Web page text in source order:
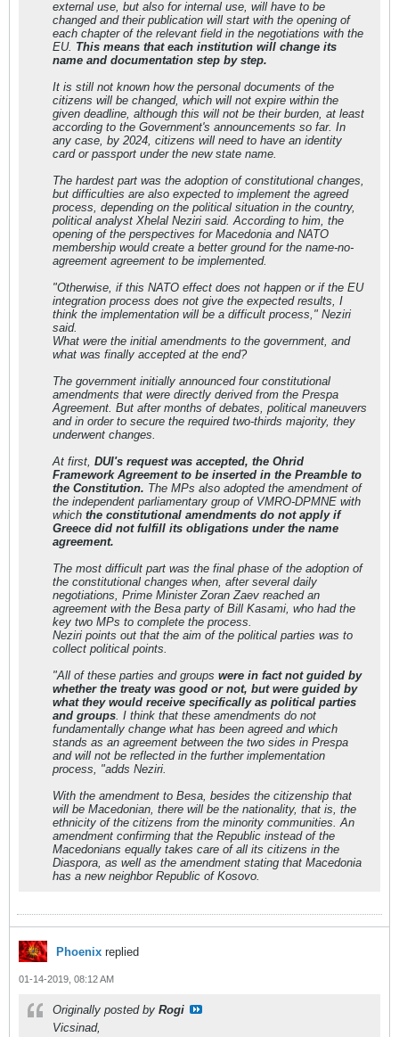
077;
&#1072;&#1084;&#1072;&#1085;&#1076;&#1
084;&#1072;&#1085;&#1080;
&#1074;&#1086; &#1085;&#1080;&#1074;
&#1116;&#1077;
&#1085;&#1072;&#1074;&#1077;&#1076;&#1
077;&#1085;&#1072; &#1080;
&#1077;&#1090;&#1085;&#1080;&#1095;&#1
082;&#1072;&#1090;&#1072;
&#1087;&#1088;&#1080;&#1087;&#1072;&#1
076;&#1085;&#1086;&#1089;&#1090;
&#1084;&#1072;&#1083;&#1094;&#1080;&#1
085;&#1089;&#1082;&#1080;&#1090;&#1077
;
&#1079;&#1072;&#1077;&#1076;&#1085;&#1
080;&#1094;&#1080; &#1074;&#1086;
&#1076;&#1088;&#1078;&#1072;&#1074;&#1
072;&#1090;&#1072;.
external use, but also for internal use, will have to be
changed and their publication will start with the opening of
each chapter of the relevant field in the negotiations with the
EU. This means that each institution will change its
name and documentation step by step.
It is still not known how the personal documents of the
citizens will be changed, which will not expire within the
given deadline, although this will not be their burden, at least
according to the Government's announcements so far. In
any case, by 2024, citizens will need to have an identity
card or passport under the new state name.
The hardest part was the adoption of constitutional changes,
but difficulties are also expected to implement the agreed
process, depending on the political situation in the country,
political analyst Xhelal Neziri said. According to him, the
opening of the perspectives for Macedonia and NATO
membership would create a better ground for the name-no-
agreement agreement to be implemented.
"Otherwise, if this NATO effect does not happen or if the EU
integration process does not give the expected results, I
think the implementation will be a difficult process," Neziri
said.
What were the initial amendments to the government, and
what was finally accepted at the end?
The government initially announced four constitutional
amendments that were directly derived from the Prespa
Agreement. But after months of debates, political maneuvers
and in order to secure the required two-thirds majority, they
underwent changes.
At first, DUI's request was accepted, the Ohrid
Framework Agreement to be inserted in the Preamble to
the Constitution. The MPs also adopted the amendment of
the independent parliamentary group of VMRO-DPMNE with
which the constitutional amendments do not apply if
Greece did not fulfill its obligations under the name
agreement.
The most difficult part was the final phase of the adoption of
the constitutional changes when, after several daily
negotiations, Prime Minister Zoran Zaev reached an
agreement with the Besa party of Bill Kasami, who had the
key two MPs to complete the process.
Neziri points out that the aim of the political parties was to
collect political points.
"All of these parties and groups were in fact not guided by
whether the treaty was good or not, but were guided by
what they would receive specifically as political parties
and groups. I think that these amendments do not
fundamentally change what has been agreed and which
stands as an agreement between the two sides in Prespa
and will not be reflected in the further implementation
process, "adds Neziri.
With the amendment to Besa, besides the citizenship that
will be Macedonian, there will be the nationality, that is, the
ethnicity of the citizens from the minority communities. An
amendment confirming that the Republic instead of the
Macedonians equally takes care of all its citizens in the
Diaspora, as well as the amendment stating that Macedonia
has a new neighbor Republic of Kosovo.
Phoenix replied
01-14-2019, 08:12 AM
Originally posted by Rogi
Vicsinad,